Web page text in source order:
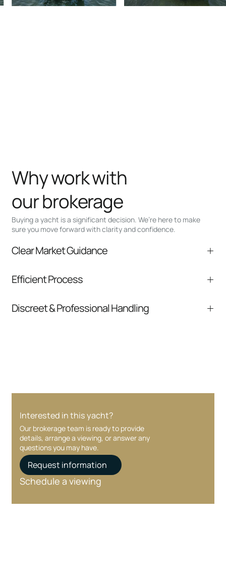
Buying a yacht is a significant decision. We’re here to make
sure you move forward with clarity and confidence.
Why work with
our brokerage
Clear Market Guidance
comparable listings, and next steps without
Efficient Process
communication and coordination
Discreet & Professional Handling
Interested in this yacht?
Our brokerage team is ready to provide
details, arrange a viewing, or answer any
questions you may have.
Request information
Schedule a viewing